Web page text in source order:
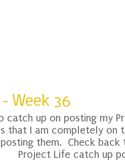
Week 36
catch up on posting my
that I am completely on
posting them. Check
Project Life catch up